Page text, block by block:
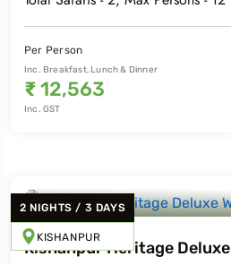
Per Person
Inc. Breakfast, Lunch & Dinner
₹12,563
Inc. GST
2 NIGHTS / 3 DAYS
KISHANPUR
Kishanpur Heritage